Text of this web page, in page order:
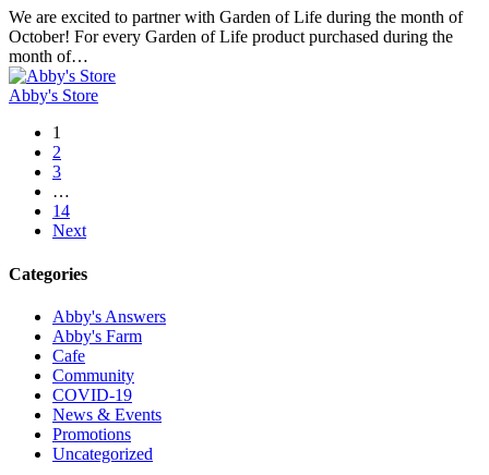
Life
Supports
Abby’s
Farm
this
October
We are excited to partner with Garden of Life during the month of
October! For every Garden of Life product purchased during the
month of…
Abby's Store
1
2
3
…
14
Next
Categories
Abby's Answers
Abby's Farm
Cafe
Community
COVID-19
News & Events
Promotions
Uncategorized